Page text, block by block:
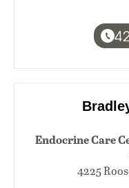
Endocrine Care
4225